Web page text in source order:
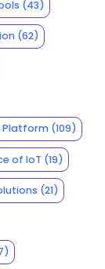
(43)
(62)
Platform (109)
of IoT (19)
(21)